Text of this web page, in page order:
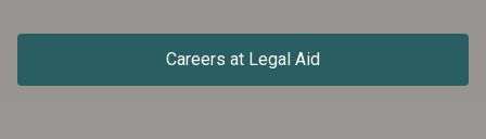
Careers at Legal Aid